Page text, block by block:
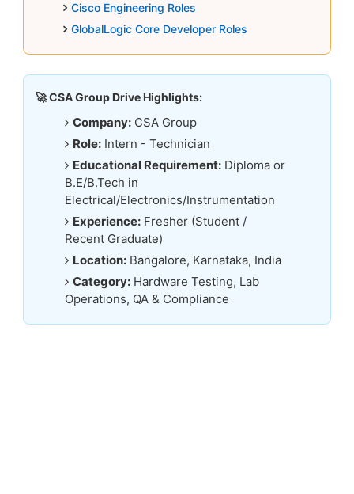
Cisco Engineering Roles
GlobalLogic Core Developer Roles
🚀 CSA Group Drive Highlights:
Company: CSA Group
Role: Intern - Technician
Educational Requirement: Diploma or
B.E/B.Tech in
Electrical/Electronics/Instrumentation
Experience: Fresher (Student /
Recent Graduate)
Location: Bangalore, Karnataka, India
Category: Hardware Testing, Lab
Operations, QA & Compliance